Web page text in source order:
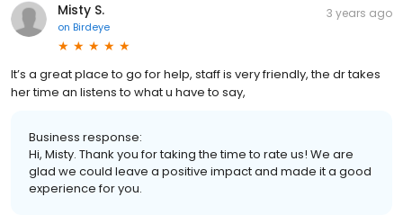
Misty S.
on Birdeye
3 years ago
It’s a great place to go for help, staff is very friendly, the dr takes
her time an listens to what u have to say,
Business response:
Hi, Misty. Thank you for taking the time to rate us! We are
glad we could leave a positive impact and made it a good
experience for you.